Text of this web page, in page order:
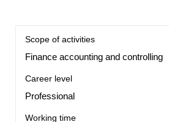
Scope of activities
Finance accounting and controlling
Career level
Professional
Working time